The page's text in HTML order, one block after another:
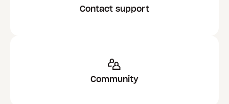
Contact support
Community